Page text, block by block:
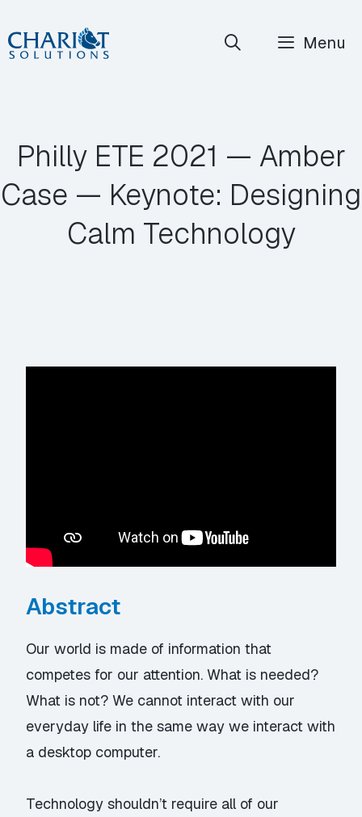
Skip
to
Menu
Philly ETE 2021 ⁠— Amber
Case ⁠— Keynote: Designing
Calm Technology
Abstract
Our world is made of information that
competes for our attention. What is needed?
What is not? We cannot interact with our
everyday life in the same way we interact with
a desktop computer.
Technology shouldn’t require all of our